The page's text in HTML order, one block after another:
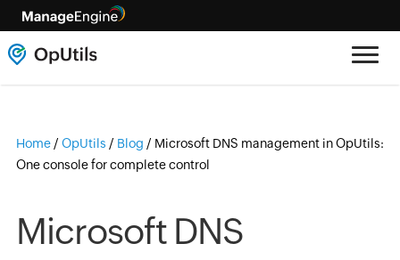
Home / OpUtils / Blog / Microsoft DNS management in OpUtils:
One console for complete control
Microsoft DNS